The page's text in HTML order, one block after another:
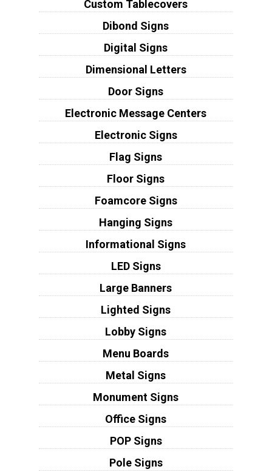
Custom Tablecovers
Dibond Signs
Digital Signs
Dimensional Letters
Door Signs
Electronic Message Centers
Electronic Signs
Flag Signs
Floor Signs
Foamcore Signs
Hanging Signs
Informational Signs
LED Signs
Large Banners
Lighted Signs
Lobby Signs
Menu Boards
Metal Signs
Monument Signs
Office Signs
POP Signs
Pole Signs